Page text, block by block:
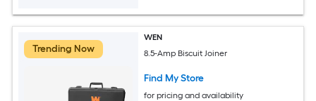
Trending Now
WEN
8.5-Amp Biscuit Joiner
Find My Store
for pricing and availability